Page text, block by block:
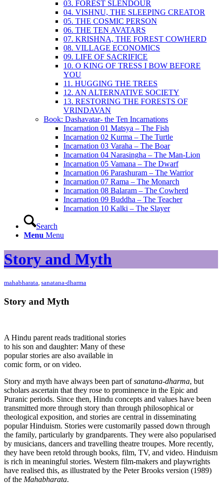
03. FOREST SLENDOUR
04. VISHNU, THE SLEEPING CREATOR
05. THE COSMIC PERSON
06. THE TEN AVATARS
07. KRISHNA, THE FOREST COWHERD
08. VILLAGE ECONOMICS
09. LIFE OF SACRIFICE
10. O KING OF TRESS I BOW BEFORE
YOU
11. HUGGING THE TREES
12. AN ALTERNATIVE SOCIETY
13. RESTORING THE FORESTS OF
VRINDAVAN
Book: Dashavatar- the Ten Incarnations
Incarnation 01 Matsya – The Fish
Incarnation 02 Kurma – The Turtle
Incarnation 03 Varaha – The Boar
Incarnation 04 Narasingha – The Man-Lion
Incarnation 05 Vamana – The Dwarf
Incarnation 06 Parashuram – The Warrior
Incarnation 07 Rama – The Monarch
Incarnation 08 Balaram – The Cowherd
Incarnation 09 Buddha – The Teacher
Incarnation 10 Kalki – The Slayer
Search
Menu Menu
Story and Myth
mahabharata sanatana-dharma
Story and Myth
A Hindu parent reads traditional stories
to his son and daughter: Many of these
popular stories are also available in
comic form, or on video.
Story and myth have always been part ofsanatana-dharma, but
scholars ascertain that they rose to prominence in the Epic and
Puranic periods. Since then, Hindu concepts and values have been
transmitted more through story than through philosophical or
theological exposition, and stories are central in disseminating
popular Hinduism. Stories were customarily passed down through
the family, particularly by grandparents. They were also popularised
by musicians, dancers and travelling theatre troupes. More recently,
they have been retold through books, film, TV, and video. Hinduism
is rich in meaningful stories. Western film-makers and playwrights
have realised this, as illustrated by the Peter Brooks version (1989)
of the Mahabharata.